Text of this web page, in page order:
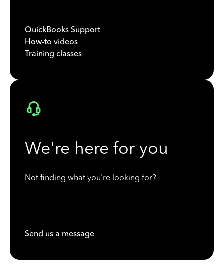
QuickBooks Support
How-to videos
Training classes
We're here for you
Not finding what you're looking for?
Send us a message